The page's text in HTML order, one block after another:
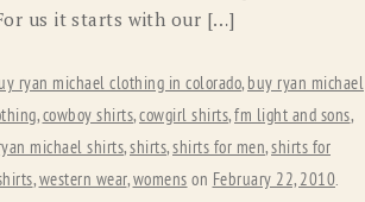
us it starts with our […]
ryan michael clothing in colorado, buy ryan michael
,cowboy shirts,cowgirl shirts,fm light and sons,
michael shirts,shirts,shirts for men,shirts for
,western wear,womens on February 22, 2010.